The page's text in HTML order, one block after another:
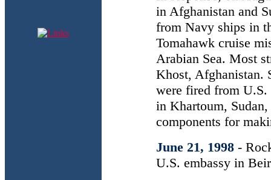
in Afghanistan and
from Navy ships in
Tomahawk cruise
Arabian Sea. Most
Khost, Afghanistan.
were fired from U.S.
in Khartoum,
components for
June 21, 1998 -
U.S. embassy in